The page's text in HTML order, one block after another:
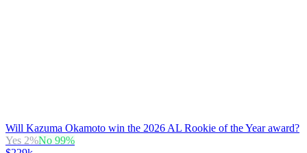
Will Kazuma Okamoto win the 2026 AL Rookie of the Year award?
Yes 2%No 99%